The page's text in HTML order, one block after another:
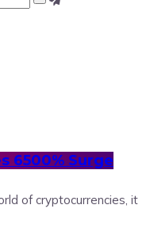
6500% Surge
of cryptocurrencies, it